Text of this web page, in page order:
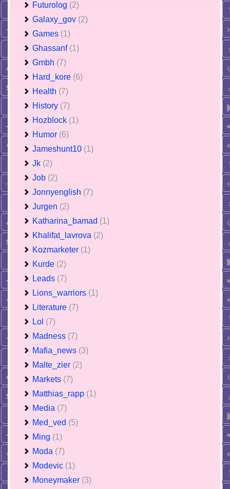
Futurolog (2)
Galaxy_gov (2)
Games (1)
Ghassanf (1)
Gmbh (7)
Hard_kore (6)
Health (7)
History (7)
Hozblock (1)
Humor (6)
Jameshunt10 (1)
Jk (2)
Job (2)
Jonnyenglish (7)
Jurgen (2)
Katharina_bamad (1)
Khalifat_lavrova (2)
Kozmarketer (1)
Kurde (2)
Leads (7)
Lions_warriors (1)
Literature (7)
Lol (7)
Madness (7)
Mafia_news (3)
Malte_zier (2)
Markets (7)
Matthias_rapp (1)
Media (7)
Med_ved (5)
Ming (1)
Moda (7)
Modevic (1)
Moneymaker (3)